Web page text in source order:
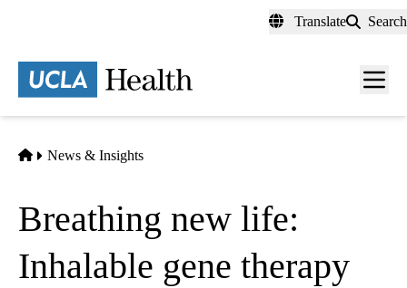
content
Translate Search
Menu
Home
News & Insights
Breathing new life:
Inhalable gene therapy